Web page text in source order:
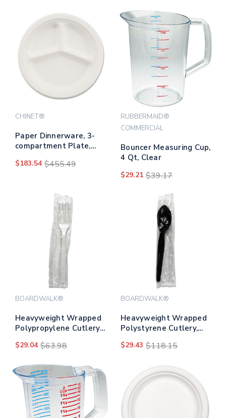
CHINET®
Paper Dinnerware, 3-
compartment Plate,
500/carton
$183.54 $455.49
RUBBERMAID®
COMMERCIAL
Bouncer Measuring Cup,
4 Qt, Clear
$29.21 $39.17
BOARDWALK®
Heavyweight Wrapped
Polypropylene Cutlery,
1,000/carton
$29.04 $63.98
BOARDWALK®
Heavyweight Wrapped
Polystyrene Cutlery,
1,000/carton
$29.43 $118.15